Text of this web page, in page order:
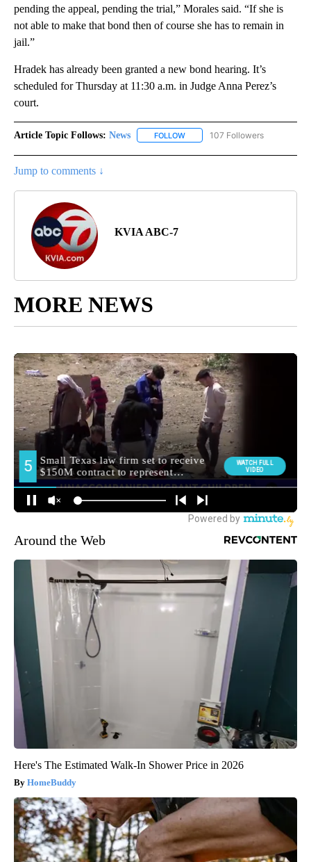
pending the appeal, pending the trial,” Morales said. “If she is
not able to make that bond then of course she has to remain in
jail.”
Hradek has already been granted a new bond hearing. It’s
scheduled for Thursday at 11:30 a.m. in Judge Anna Perez’s
court.
Article Topic Follows: News FOLLOW FOLLOW "NEWS" TO RECEIVE
107 Followers
Jump to comments ↓
KVIA ABC-7
MORE NEWS
Around the Web
Here's The Estimated Walk-In Shower Price in 2026
HomeBuddy